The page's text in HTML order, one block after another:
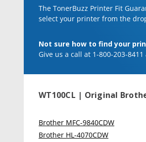
The TonerBuzz Printer Fit
select your printer from the
Not sure how to find your
Give us a call at 1-800-203-
WT100CL | Original
Brother MFC-9840CDW
Brother HL-4070CDW